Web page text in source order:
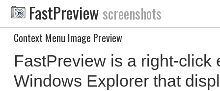
FastPreview screenshots
Context Menu Image Preview
FastPreview is a right-click
Windows Explorer that